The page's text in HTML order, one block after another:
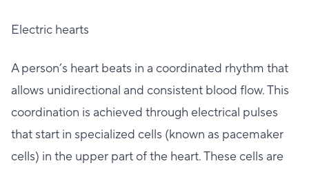
Electric hearts
A person’s heart beats in a coordinated rhythm that
allows unidirectional and consistent blood flow. This
coordination is achieved through electrical pulses
that start in specialized cells (known as pacemaker
cells) in the upper part of the heart. These cells are